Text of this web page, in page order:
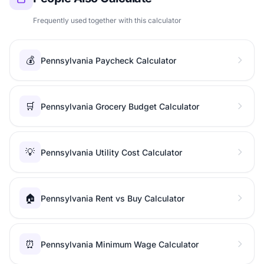
Frequently used together with this calculator
💰 Pennsylvania Paycheck Calculator
🛒 Pennsylvania Grocery Budget Calculator
💡 Pennsylvania Utility Cost Calculator
🏠 Pennsylvania Rent vs Buy Calculator
⏰ Pennsylvania Minimum Wage Calculator